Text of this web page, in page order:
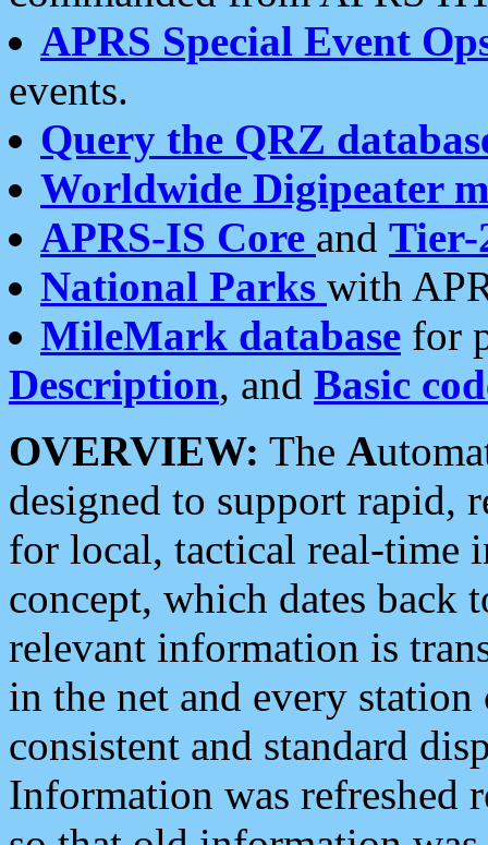
APRS Special Event
events.
Query the QRZ
Worldwide Digipeater
APRS-IS Core and Tier-
National Parks with
MileMark database for
Description, and Basic
OVERVIEW: The A
designed to support rapid,
for local, tactical real-time
concept, which dates back
relevant information is
in the net and every
consistent and standard
Information was refreshed